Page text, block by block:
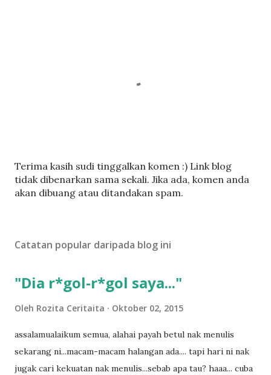
C
a
t
l
Terima kasih sudi tinggalkan komen :) Link blog
tidak dibenarkan sama sekali. Jika ada, komen anda
akan dibuang atau ditandakan spam.
Catatan popular daripada blog ini
"Dia r*gol-r*gol saya..."
Oleh Rozita Ceritaita Oktober 02, 2015
assalamualaikum semua, alahai payah betul nak menulis
sekarang ni...macam-macam halangan ada.... tapi hari ni nak
jugak cari kekuatan nak menulis...sebab apa tau? haaa... cuba